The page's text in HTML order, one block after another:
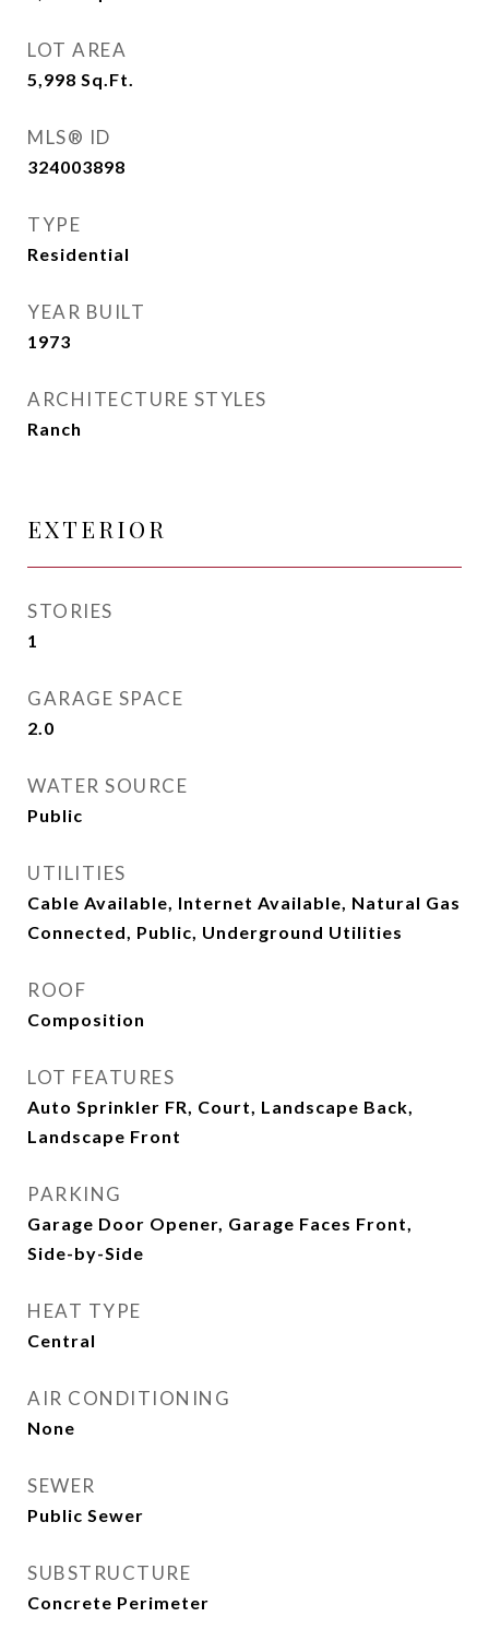
LOT AREA
5,998 Sq.Ft.
MLS® ID
324003898
TYPE
Residential
YEAR BUILT
1973
ARCHITECTURE STYLES
Ranch
EXTERIOR
STORIES
1
GARAGE SPACE
2.0
WATER SOURCE
Public
UTILITIES
Cable Available, Internet Available, Natural Gas
Connected, Public, Underground Utilities
ROOF
Composition
LOT FEATURES
Auto Sprinkler FR, Court, Landscape Back,
Landscape Front
PARKING
Garage Door Opener, Garage Faces Front,
Side-by-Side
HEAT TYPE
Central
AIR CONDITIONING
None
SEWER
Public Sewer
SUBSTRUCTURE
Concrete Perimeter